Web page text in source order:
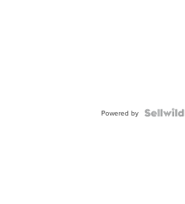
Powered by